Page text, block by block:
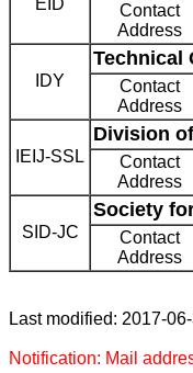
EID
Contact
Address
IDY
Technical
Contact
Address
IEIJ-SSL
Division
Contact
Address
SID-JC
Society
Contact
Address
Last modified: 2017-
Notification: Mail